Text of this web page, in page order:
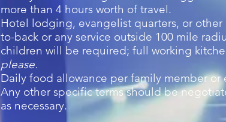
more than 4 hours worth of travel.
Hotel lodging, evangelist quarters, or
to-back or any service outside 100 mile
children will be required; full working
please.
Daily food allowance per family member
Any other specific terms should be
as necessary.